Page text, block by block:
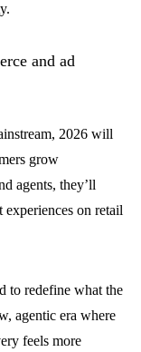
and ad
2026 will
grow
agents, they’ll
on retail
to redefine what the
agentic era where
feels more